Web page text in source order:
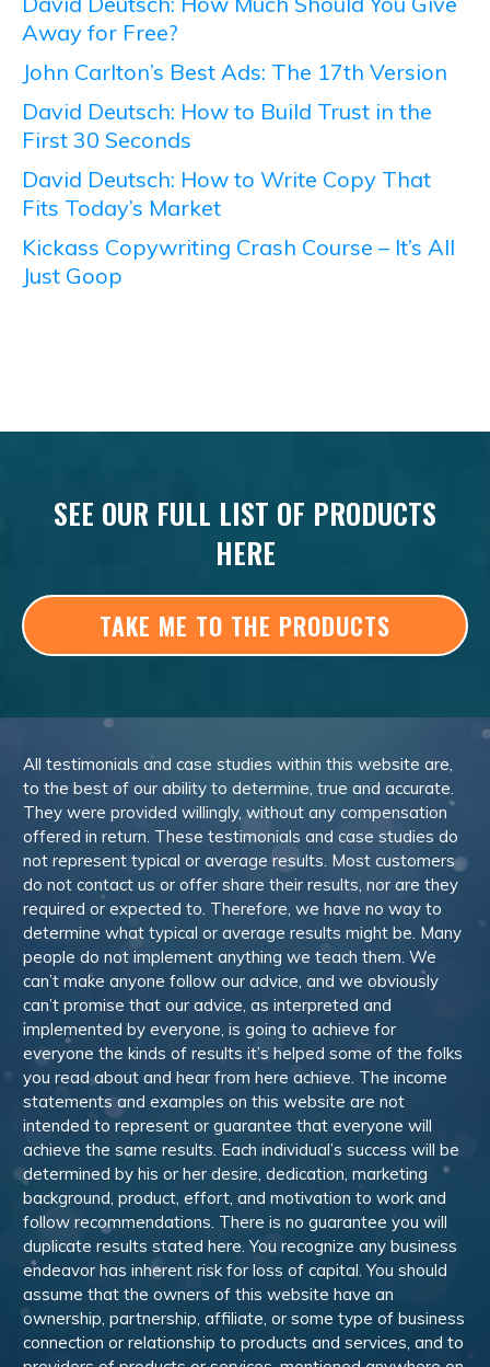
Away for Free?
John Carlton’s Best Ads: The 17th Version
David Deutsch: How to Build Trust in the
First 30 Seconds
David Deutsch: How to Write Copy That
Fits Today’s Market
Kickass Copywriting Crash Course – It’s All
Just Goop
SEE OUR FULL LIST OF PRODUCTS
HERE
TAKE ME TO THE PRODUCTS
All testimonials and case studies within this website are,
to the best of our ability to determine, true and accurate.
They were provided willingly, without any compensation
offered in return. These testimonials and case studies do
not represent typical or average results. Most customers
do not contact us or offer share their results, nor are they
required or expected to. Therefore, we have no way to
determine what typical or average results might be. Many
people do not implement anything we teach them. We
can’t make anyone follow our advice, and we obviously
can’t promise that our advice, as interpreted and
implemented by everyone, is going to achieve for
everyone the kinds of results it’s helped some of the folks
you read about and hear from here achieve. The income
statements and examples on this website are not
intended to represent or guarantee that everyone will
achieve the same results. Each individual’s success will be
determined by his or her desire, dedication, marketing
background, product, effort, and motivation to work and
follow recommendations. There is no guarantee you will
duplicate results stated here. You recognize any business
endeavor has inherent risk for loss of capital. You should
assume that the owners of this website have an
ownership, partnership, affiliate, or some type of business
connection or relationship to products and services, and to